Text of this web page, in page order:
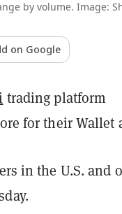
by volume. Image:
on Google
trading platform
for their Wallet
in the U.S. and